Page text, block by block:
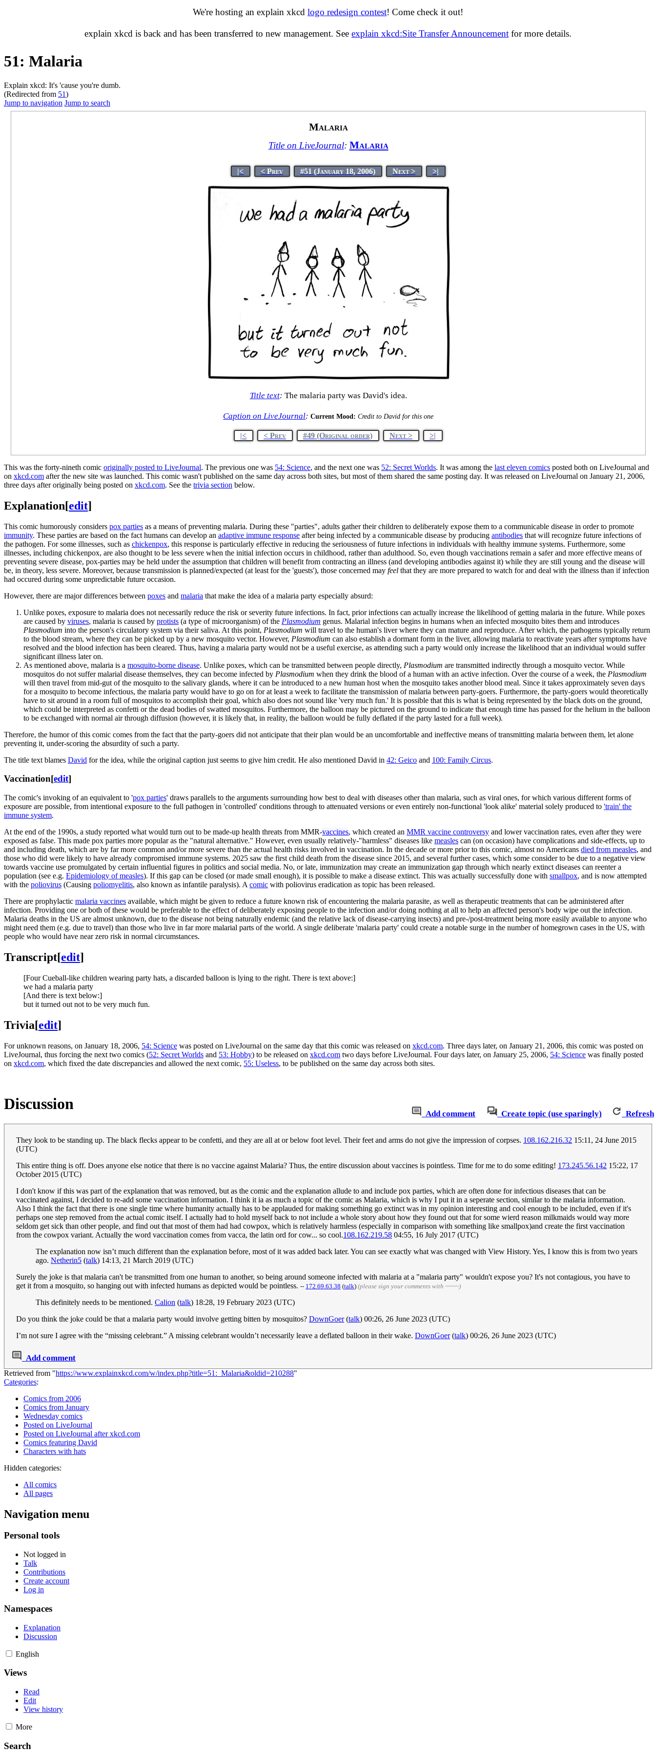
We're hosting an explain xkcd logo redesign contest! Come check it out!
explain xkcd is back and has been transferred to new management. See explain xkcd:Site Transfer Announcement for more details.
51: Malaria
Explain xkcd: It's 'cause you're dumb.
(Redirected from 51)
Jump to navigation Jump to search
Malaria
Title on LiveJournal: Malaria
|< < Prev #51 (January 18, 2006) Next > >|
Title text: The malaria party was David's idea.
Caption on LiveJournal: Current Mood: Credit to David for this one
|< < Prev #49 (Original order) Next > >|
This was the forty-nineth comic originally posted to LiveJournal. The previous one was 54: Science, and the next one was 52: Secret Worlds. It was among the last eleven comics posted both on LiveJournal and
on xkcd.com after the new site was launched. This comic wasn't published on the same day across both sites, but most of them shared the same posting day. It was released on LiveJournal on January 21, 2006,
three days after originally being posted on xkcd.com. See the trivia section below.
Explanation[edit]
This comic humorously considers pox parties as a means of preventing malaria. During these "parties", adults gather their children to deliberately expose them to a communicable disease in order to promote
immunity. These parties are based on the fact humans can develop an adaptive immune response after being infected by a communicable disease by producing antibodies that will recognize future infections of
the pathogen. For some illnesses, such as chickenpox, this response is particularly effective in reducing the seriousness of future infections in individuals with healthy immune systems. Furthermore, some
illnesses, including chickenpox, are also thought to be less severe when the initial infection occurs in childhood, rather than adulthood. So, even though vaccinations remain a safer and more effective means of
preventing severe disease, pox-parties may be held under the assumption that children will benefit from contracting an illness (and developing antibodies against it) while they are still young and the disease will
be, in theory, less severe. Moreover, because transmission is planned/expected (at least for the 'guests'), those concerned may feel that they are more prepared to watch for and deal with the illness than if infection
had occured during some unpredictable future occasion.
However, there are major differences between poxes and malaria that make the idea of a malaria party especially absurd:
Unlike poxes, exposure to malaria does not necessarily reduce the risk or severity future infections. In fact, prior infections can actually increase the likelihood of getting malaria in the future. While poxes
are caused by viruses, malaria is caused by protists (a type of microorganism) of the Plasmodium genus. Malarial infection begins in humans when an infected mosquito bites them and introduces
Plasmodium into the person's circulatory system via their saliva. At this point, Plasmodium will travel to the human's liver where they can mature and reproduce. After which, the pathogens typically return
to the blood stream, where they can be picked up by a new mosquito vector. However, Plasmodium can also establish a dormant form in the liver, allowing malaria to reactivate years after symptoms have
resolved and the blood infection has been cleared. Thus, having a malaria party would not be a useful exercise, as attending such a party would only increase the likelihood that an individual would suffer
significant illness later on.
As mentioned above, malaria is a mosquito-borne disease. Unlike poxes, which can be transmitted between people directly, Plasmodium are transmitted indirectly through a mosquito vector. While
mosquitos do not suffer malarial disease themselves, they can become infected by Plasmodium when they drink the blood of a human with an active infection. Over the course of a week, the Plasmodium
will then travel from mid-gut of the mosquito to the salivary glands, where it can be introduced to a new human host when the mosquito takes another blood meal. Since it takes approximately seven days
for a mosquito to become infectious, the malaria party would have to go on for at least a week to facilitate the transmission of malaria between party-goers. Furthermore, the party-goers would theoretically
have to sit around in a room full of mosquitos to accomplish their goal, which also does not sound like 'very much fun.' It is possible that this is what is being represented by the black dots on the ground,
which could be interpreted as confetti or the dead bodies of swatted mosquitos. Furthermore, the balloon may be pictured on the ground to indicate that enough time has passed for the helium in the balloon
to be exchanged with normal air through diffusion (however, it is likely that, in reality, the balloon would be fully deflated if the party lasted for a full week).
Therefore, the humor of this comic comes from the fact that the party-goers did not anticipate that their plan would be an uncomfortable and ineffective means of transmitting malaria between them, let alone
preventing it, under-scoring the absurdity of such a party.
The title text blames David for the idea, while the original caption just seems to give him credit. He also mentioned David in 42: Geico and 100: Family Circus.
Vaccination[edit]
The comic's invoking of an equivalent to 'pox parties' draws parallels to the arguments surrounding how best to deal with diseases other than malaria, such as viral ones, for which various different forms of
exposure are possible, from intentional exposure to the full pathogen in 'controlled' conditions through to attenuated versions or even entirely non-functional 'look alike' material solely produced to 'train' the
immune system.
At the end of the 1990s, a study reported what would turn out to be made-up health threats from MMR-vaccines, which created an MMR vaccine controversy and lower vaccination rates, even after they were
exposed as false. This made pox parties more popular as the "natural alternative." However, even usually relatively-"harmless" diseases like measles can (on occasion) have complications and side-effects, up to
and including death, which are by far more common and/or more severe than the actual health risks involved in vaccination. In the decade or more prior to this comic, almost no Americans died from measles, and
those who did were likely to have already compromised immune systems. 2025 saw the first child death from the disease since 2015, and several further cases, which some consider to be due to a negative view
towards vaccine use promulgated by certain influential figures in politics and social media. No, or late, immunization may create an immunization gap through which nearly extinct diseases can reenter a
population (see e.g. Epidemiology of measles). If this gap can be closed (or made small enough), it is possible to make a disease extinct. This was actually successfully done with smallpox, and is now attempted
with the poliovirus (Causing poliomyelitis, also known as infantile paralysis). A comic with poliovirus eradication as topic has been released.
There are prophylactic malaria vaccines available, which might be given to reduce a future known risk of encountering the malaria parasite, as well as therapeutic treatments that can be administered after
infection. Providing one or both of these would be preferable to the effect of deliberately exposing people to the infection and/or doing nothing at all to help an affected person's body wipe out the infection.
Malaria deaths in the US are almost unknown, due to the disease not being naturally endemic (and the relative lack of disease-carrying insects) and pre-/post-treatment being more easily available to anyone who
might need them (e.g. due to travel) than those who live in far more malarial parts of the world. A single deliberate 'malaria party' could create a notable surge in the number of homegrown cases in the US, with
people who would have near zero risk in normal circumstances.
Transcript[edit]
[Four Cueball-like children wearing party hats, a discarded balloon is lying to the right. There is text above:]
we had a malaria party
[And there is text below:]
but it turned out not to be very much fun.
Trivia[edit]
For unknown reasons, on January 18, 2006, 54: Science was posted on LiveJournal on the same day that this comic was released on xkcd.com. Three days later, on January 21, 2006, this comic was posted on
LiveJournal, thus forcing the next two comics (52: Secret Worlds and 53: Hobby) to be released on xkcd.com two days before LiveJournal. Four days later, on January 25, 2006, 54: Science was finally posted
on xkcd.com, which fixed the date discrepancies and allowed the next comic, 55: Useless, to be published on the same day across both sites.
Add comment Create topic (use sparingly) Refresh
Discussion
They look to be standing up. The black flecks appear to be confetti, and they are all at or below foot level. Their feet and arms do not give the impression of corpses. 108.162.216.32 15:11, 24 June 2015
(UTC)
This entire thing is off. Does anyone else notice that there is no vaccine against Malaria? Thus, the entire discussion about vaccines is pointless. Time for me to do some editing! 173.245.56.142 15:22, 17
October 2015 (UTC)
I don't know if this was part of the explanation that was removed, but as the comic and the explanation allude to and include pox parties, which are often done for infectious diseases that can be
vaccinated against, I decided to re-add some vaccination information. I think it ia as much a topic of the comic as Malaria, which is why I put it in a seperate section, similar to the malaria information.
Also I think the fact that there is one single time where humanity actually has to be applauded for making something go extinct was in my opinion interesting and cool enough to be included, even if it's
perhaps one step removed from the actual comic itself. I actually had to hold myself back to not include a whole story about how they found out that for some wierd reason milkmaids would way more
seldom get sick than other people, and find out that most of them had had cowpox, which is relatively harmless (especially in comparison with something like smallpox)and create the first vaccination
from the cowpox variant. Actually the word vaccination comes from vacca, the latin ord for cow... so cool.108.162.219.58 04:55, 16 July 2017 (UTC)
The explanation now isn’t much different than the explanation before, most of it was added back later. You can see exactly what was changed with View History. Yes, I know this is from two years
ago. Netherin5 (talk) 14:13, 21 March 2019 (UTC)
Surely the joke is that malaria can't be transmitted from one human to another, so being around someone infected with malaria at a "malaria party" wouldn't expose you? It's not contagious, you have to
get it from a mosquito, so hanging out with infected humans as depicted would be pointless. -- 172.69.63.38 (talk) (please sign your comments with ~~~~)
This definitely needs to be mentioned. Calion (talk) 18:28, 19 February 2023 (UTC)
Do you think the joke could be that a malaria party would involve getting bitten by mosquitos? DownGoer(talk) 00:26, 26 June 2023 (UTC)
I’m not sure I agree with the “missing celebrant.” A missing celebrant wouldn’t necessarily leave a deflated balloon in their wake. DownGoer(talk) 00:26, 26 June 2023 (UTC)
Add comment
Retrieved from "https://www.explainxkcd.com/w/index.php?title=51:_Malaria&oldid=210288"
Categories:
Comics from 2006
Comics from January
Wednesday comics
Posted on LiveJournal
Posted on LiveJournal after xkcd.com
Comics featuring David
Characters with hats
Hidden categories:
All comics
All pages
Navigation menu
Personal tools
Not logged in
Talk
Contributions
Create account
Log in
Namespaces
Explanation
Discussion
English
Views
Read
Edit
View history
More
Search